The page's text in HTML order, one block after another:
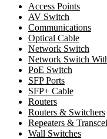
Access Points
AV Switch
Communications
Optical Cable
Network Switch
Network Switch
PoE Switch
SFP Ports
SFP+ Cable
Routers
Routers & Switchers
Repeaters &
Wall Switches